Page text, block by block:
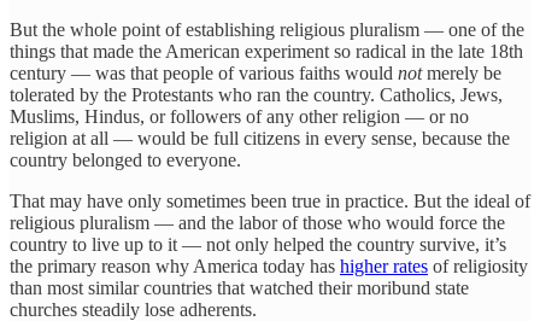
But the whole point of establishing religious pluralism — one of the
things that made the American experiment so radical in the late 18th
century — was that people of various faiths would notmerely be
tolerated by the Protestants who ran the country. Catholics, Jews,
Muslims, Hindus, or followers of any other religion — or no
religion at all — would be full citizens in every sense, because the
country belonged to everyone.
That may have only sometimes been true in practice. But the ideal of
religious pluralism — and the labor of those who would force the
country to live up to it — not only helped the country survive, it’s
the primary reason why America today has higher rates of religiosity
than most similar countries that watched their moribund state
churches steadily lose adherents.